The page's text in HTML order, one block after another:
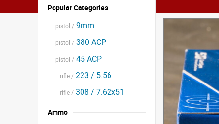
Popular Categories
pistol / 9mm
pistol / 380 ACP
pistol / 45 ACP
rifle / 223 / 5.56
rifle / 308 / 7.62x51
Ammo